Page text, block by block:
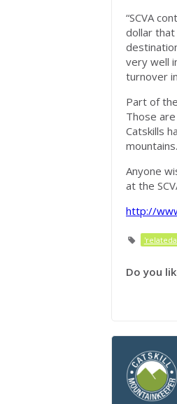
“SCVA
dollar
very well
turnover
Part of
Those
Catskills
mountains.
Anyone
at the
http://
Do you